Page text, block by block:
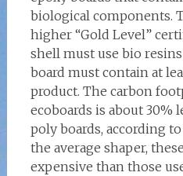
biological components.
higher “Gold Level”
shell must use bio
board must contain at
product. The carbon
ecoboards is about 30%
poly boards, according
the average shaper,
expensive than those